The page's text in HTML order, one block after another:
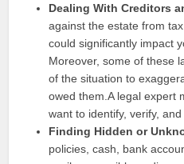
Dealing With Creditors
against the estate from
could significantly impact
Moreover, some of these
of the situation to
owed them.A legal expert
want to identify, verify,
Finding Hidden or
policies, cash, bank